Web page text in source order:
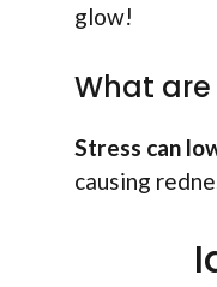
glow!
What
Stress can
causing